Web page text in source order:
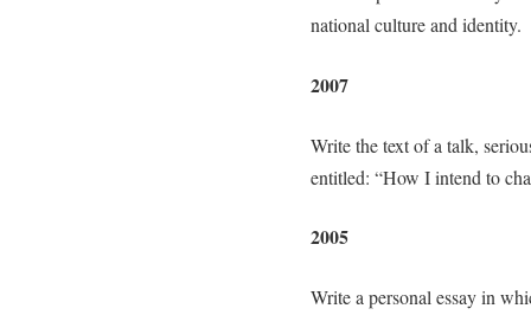
national culture and identity.
2007
Write the text of a talk,
entitled: “How I intend to
2005
Write a personal essay in